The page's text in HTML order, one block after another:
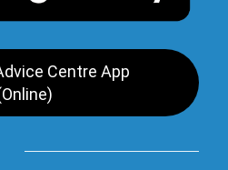
Centre App